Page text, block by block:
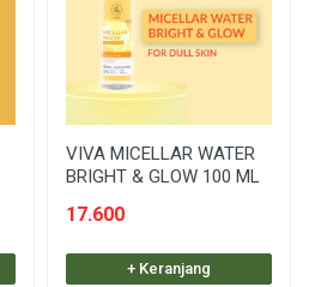
VIVA MICELLAR WATER
BRIGHT & GLOW 100 ML
17.600
+ Keranjang